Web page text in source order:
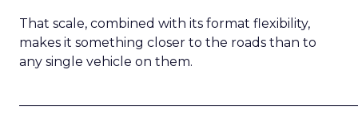
That scale, combined with its format flexibility,
makes it something closer to the roads than to
any single vehicle on them.